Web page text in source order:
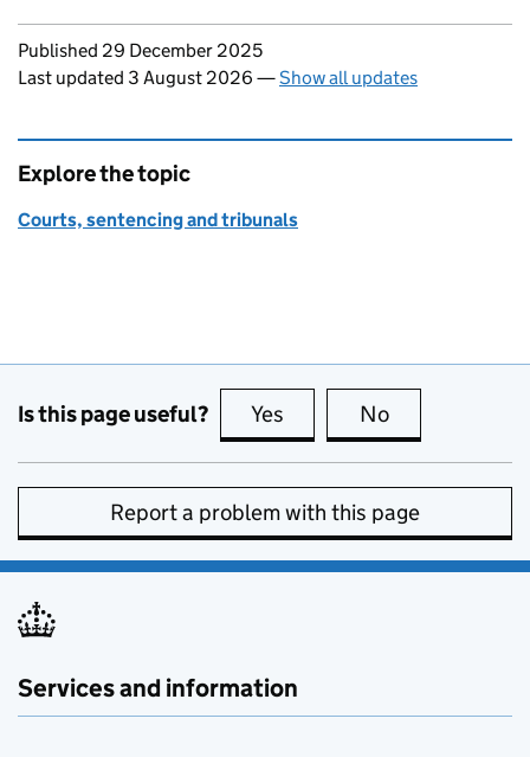
Updates to this page
Published 29 December 2025
Last updated 3 August 2026 —Show all updates
Explore the topic
Courts, sentencing and tribunals
Is this page useful? Yes this page is useful
No
Report a problem with this page
Services and information